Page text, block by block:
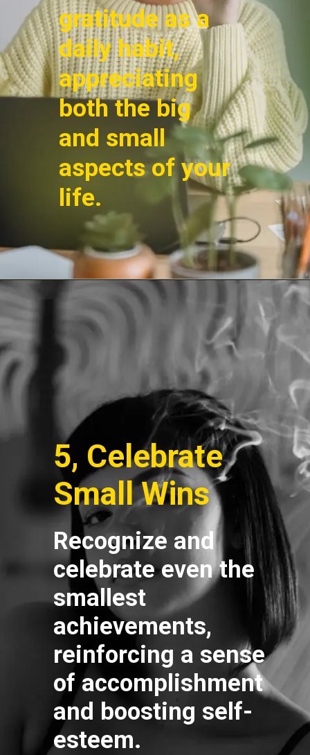
gratitude as a
daily habit,
appreciating
both the big
and small
aspects of your
life.
5, Celebrate
Small Wins
Recognize and
celebrate even the
smallest
achievements,
reinforcing a sense
of accomplishment
and boosting self-
esteem.